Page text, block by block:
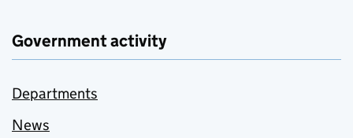
Government activity
Departments
News